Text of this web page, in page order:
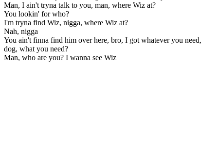
Man, I ain't tryna talk to you, man, where Wiz at?
You lookin' for who?
I'm tryna find Wiz, nigga, where Wiz at?
Nah, nigga
You ain't finna find him over here, bro, I got whatever you need,
dog, what you need?
Man, who are you? I wanna see Wiz